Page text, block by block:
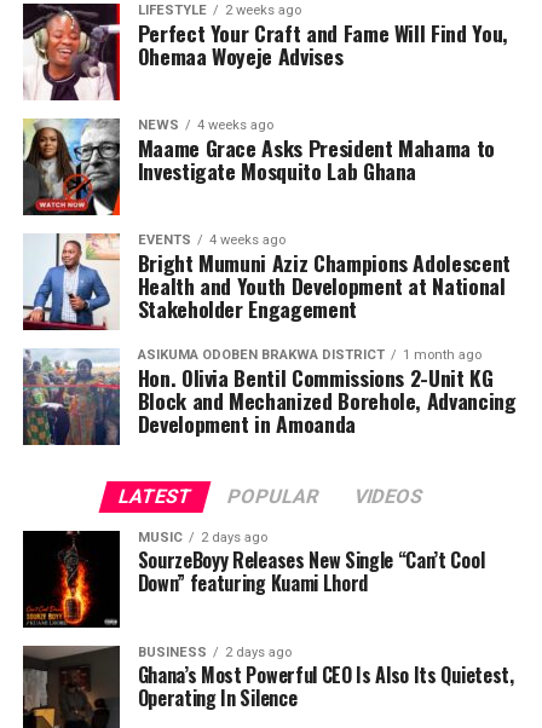
LIFESTYLE 2 weeks ago
Perfect Your Craft and Fame Will Find You,
Ohemaa Woyeje Advises
NEWS 4 weeks ago
Maame Grace Asks President Mahama to
Investigate Mosquito Lab Ghana
EVENTS 4 weeks ago
Bright Mumuni Aziz Champions Adolescent
Health and Youth Development at National
Stakeholder Engagement
ASIKUMA ODOBEN BRAKWA DISTRICT 1 month ago
Hon. Olivia Bentil Commissions 2-Unit KG
Block and Mechanized Borehole, Advancing
Development in Amoanda
LATEST POPULAR VIDEOS
MUSIC 2 days ago
SourzeBoyy Releases New Single “Can’t Cool
Down” featuring Kuami Lhord
BUSINESS 2 days ago
Ghana’s Most Powerful CEO Is Also Its Quietest,
Operating In Silence